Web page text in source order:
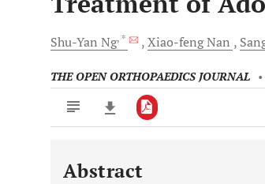
Shu-Yan Ng, * Xiao-fengNan
THE OPEN ORTHOPAEDICS JOURNAL •
Downloads 11,803
Abstract